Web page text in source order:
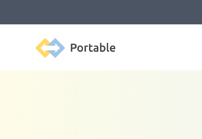
Portable